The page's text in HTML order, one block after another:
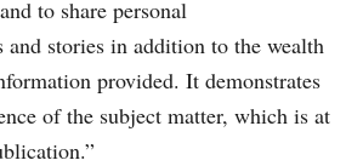
to share personal
and stories in addition to the wealth
provided. It demonstrates
of the subject matter, which is at